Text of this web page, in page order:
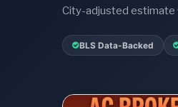
City-adjusted estimate
BLS Data-Backed